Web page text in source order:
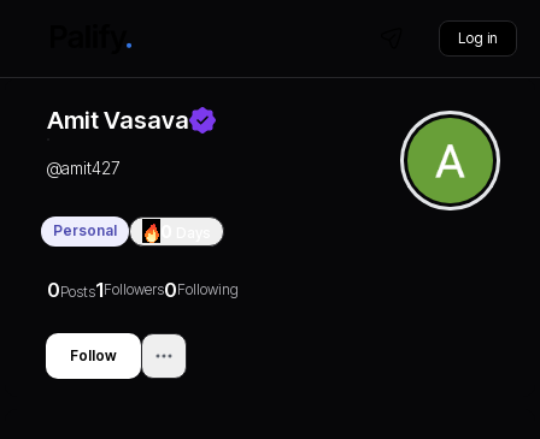
Log in
Amit Vasava
@amit427
Personal
0Posts1Followers0Following
Follow